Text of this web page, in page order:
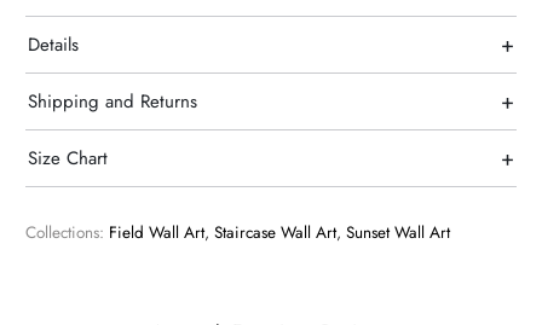
Details +
Shipping and Returns +
Size Chart +
Collections: Field Wall Art,Staircase Wall Art,Sunset Wall Art